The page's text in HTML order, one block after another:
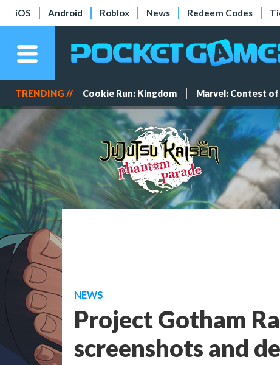
iOS Android Roblox News Redeem Codes
TRENDING // Cookie Run: Kingdom Marvel: Contest of
NEWS
Project Gotham
screenshots and